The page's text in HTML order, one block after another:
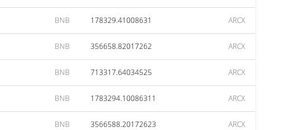
BNB 178329.41008631 ARCX
BNB 356658.82017262 ARCX
BNB 713317.64034525 ARCX
BNB 1783294.10086311 ARCX
BNB 3566588.20172623 ARCX